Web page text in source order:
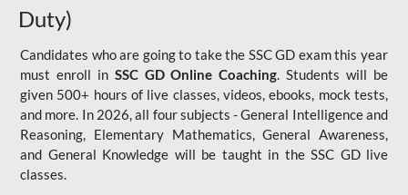
Duty)
Candidates who are going to take the SSC GD exam this year
must enroll in SSC GD Online Coaching. Students will be
given 500+ hours of live classes, videos, ebooks, mock tests,
and more. In 2026, all four subjects - General Intelligence and
Reasoning, Elementary Mathematics, General Awareness,
and General Knowledge will be taught in the SSC GD live
classes.